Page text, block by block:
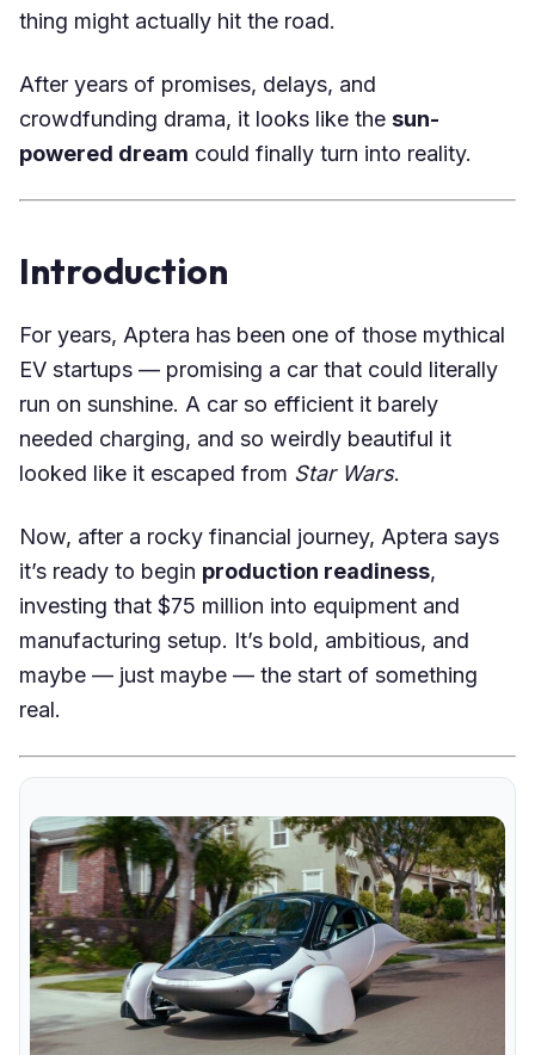
thing might actually hit the road.
After years of promises, delays, and
crowdfunding drama, it looks like the sun-
powered dream could finally turn into reality.
Introduction
For years, Aptera has been one of those mythical
EV startups — promising a car that could literally
run on sunshine. A car so efficient it barely
needed charging, and so weirdly beautiful it
looked like it escaped from Star Wars.
Now, after a rocky financial journey, Aptera says
it’s ready to begin production readiness,
investing that $75 million into equipment and
manufacturing setup. It’s bold, ambitious, and
maybe — just maybe — the start of something
real.